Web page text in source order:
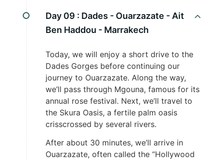
Day 09 : Dades - Ouarzazate - Ait
Ben Haddou - Marrakech
Today, we will enjoy a short drive to the
Dades Gorges before continuing our
journey to Ouarzazate. Along the way,
we’ll pass through Mgouna, famous for its
annual rose festival. Next, we’ll travel to
the Skura Oasis, a fertile palm oasis
crisscrossed by several rivers.
After about 30 minutes, we’ll arrive in
Ouarzazate, often called the “Hollywood